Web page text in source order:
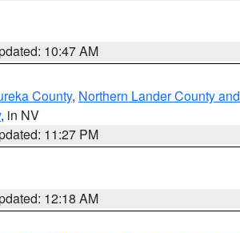
10:47 AM
County, Northern Lander County and
, in NV
11:27 PM
12:18 AM